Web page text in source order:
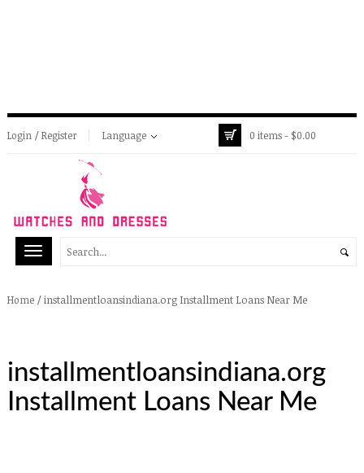
Login / Register Language 0 items - $0.00
Home /installmentloansindiana.org Installment Loans Near Me
installmentloansindiana.org
Installment Loans Near Me